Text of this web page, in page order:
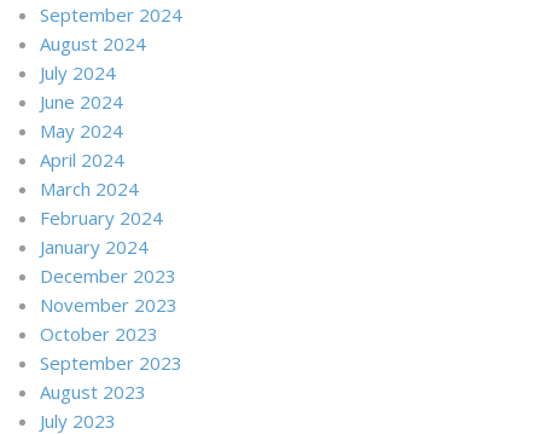
September 2024
August 2024
July 2024
June 2024
May 2024
April 2024
March 2024
February 2024
January 2024
December 2023
November 2023
October 2023
September 2023
August 2023
July 2023